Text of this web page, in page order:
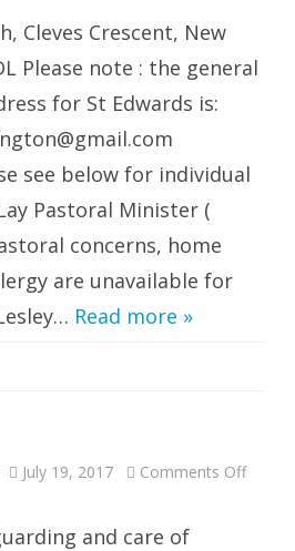
Cleves Crescent, New
Please note : the general
for St Edwards is:
see below for individual
Pastoral Minister (
concerns, home
are unavailable for
Read more »
July 19, 2017 Comments Offon
and care of